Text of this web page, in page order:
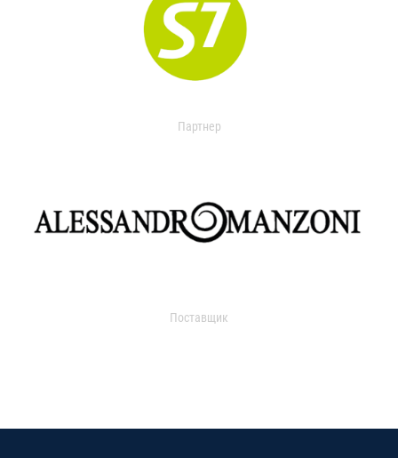
Партнер
Поставщик